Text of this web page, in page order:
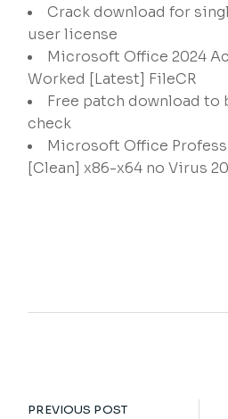
Crack download for
user license
Microsoft Office 2024
Worked [Latest] FileCR
Free patch download to
check
Microsoft Office
[Clean] x86-x64 no Virus
PREVIOUS POST